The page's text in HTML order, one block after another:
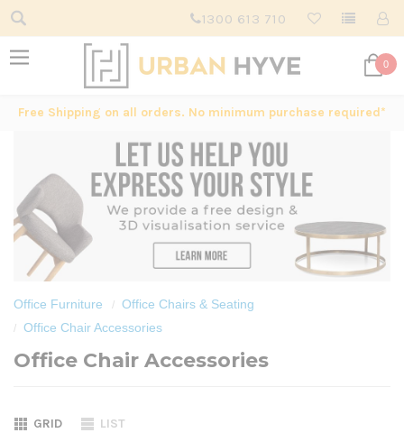
1300 613 710
0
Free Shipping on all orders. No minimum purchase required*
Office Furniture
Office Chairs & Seating
Office Chair Accessories
Office Chair Accessories
GRID LIST